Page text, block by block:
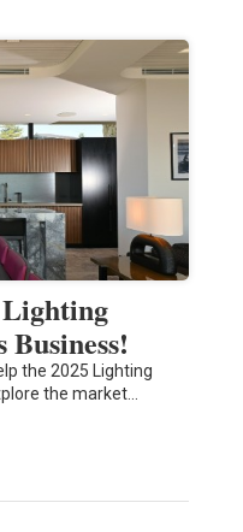
the 2025 Lighting
the market…